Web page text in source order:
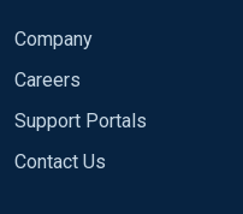
Company
Careers
Support Portals
Contact Us